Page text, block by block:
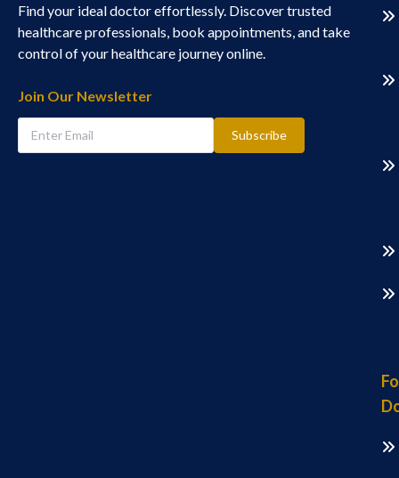
Find your ideal doctor effortlessly. Discover trusted
healthcare professionals, book appointments, and take
control of your healthcare journey online.
Join Our Newsletter
Subscribe